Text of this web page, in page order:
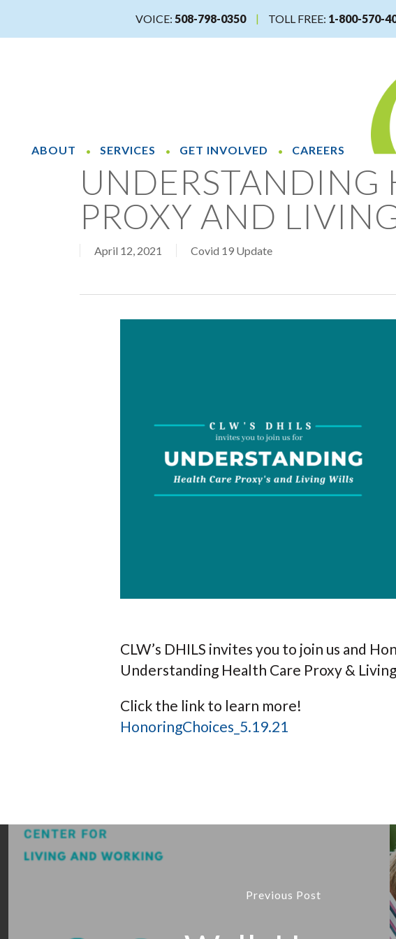
VOICE: 508-798-0350 TOLL FREE: 1-800-570-
ABOUT SERVICES GET INVOLVED CAREERS
UNDERSTANDING
PROXY AND
April 12, 2021 Covid 19 Update
CLW’s DHILS invites you to join us and
Understanding Health Care Proxy &
Click the link to learn more!
HonoringChoices_5.19.21
Previous Post